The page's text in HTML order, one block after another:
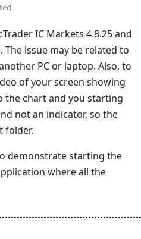
IC Markets 4.8.25 and
issue may be related to
PC or laptop. Also, to
of your screen showing
the chart and you starting
not an indicator, so the
folder.
demonstrate starting the
where all the